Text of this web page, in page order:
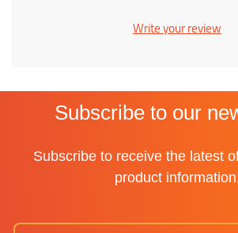
Write your review
Subscribe to our
Subscribe to receive the latest
product